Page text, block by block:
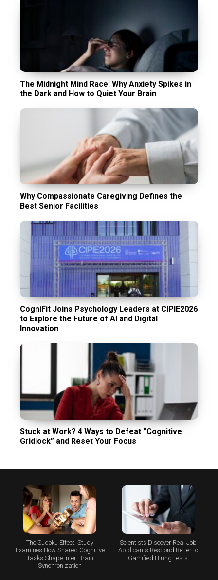
The Midnight Mind Race: Why Anxiety Spikes in
the Dark and How to Quiet Your Brain
Why Compassionate Caregiving Defines the
Best Senior Facilities
CogniFit Joins Psychology Leaders at CIPIE2026
to Explore the Future of AI and Digital
Innovation
Stuck at Work? 4 Ways to Defeat “Cognitive
Gridlock” and Reset Your Focus
The Sudoku Effect: Study
Examines How Shared Cognitive
Tasks Shape Inter-Brain
Synchronization
Scientists Discover Real Job
Applicants Respond Better to
Gamified Hiring Tests